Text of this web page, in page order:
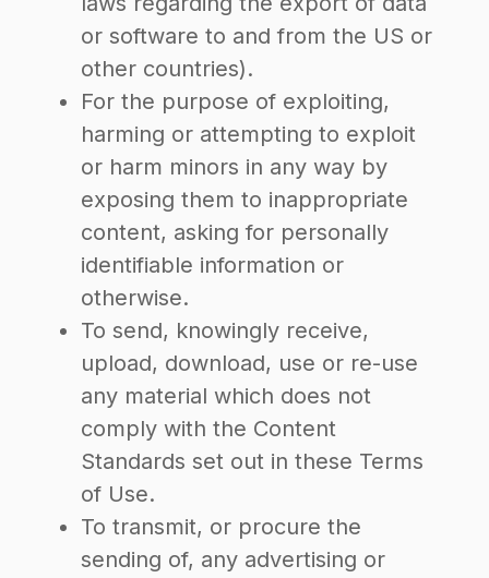
or software to and from the US or
other countries).
For the purpose of exploiting,
harming or attempting to exploit
or harm minors in any way by
exposing them to inappropriate
content, asking for personally
identifiable information or
otherwise.
To send, knowingly receive,
upload, download, use or re-use
any material which does not
comply with the Content
Standards set out in these Terms
of Use.
To transmit, or procure the
sending of, any advertising or